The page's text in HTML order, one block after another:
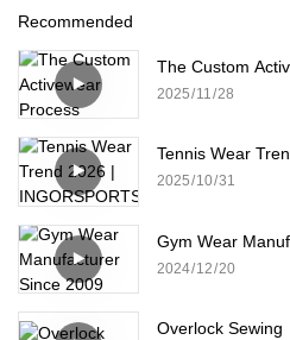
Recommended
The Custom
2025 11 28
Tennis Wear
2025 10 31
Gym Wear
2024 12 20
Overlock Sewing